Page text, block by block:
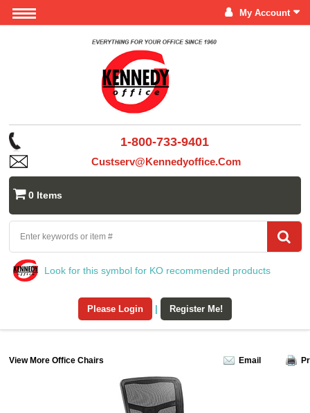
My Account
1-800-733-9401
Custserv@kennedyoffice.com
0 Items
Look for this symbol for KO recommended products
Please Login | Register Me!
View More Office Chairs Email